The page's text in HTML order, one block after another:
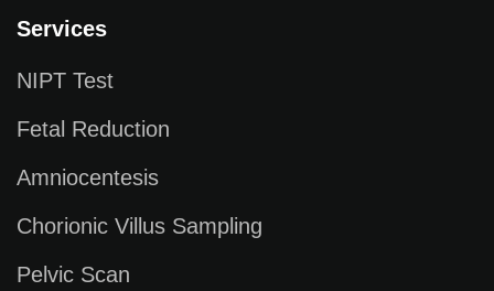
Services
NIPT Test
Fetal Reduction
Amniocentesis
Chorionic Villus Sampling
Pelvic Scan